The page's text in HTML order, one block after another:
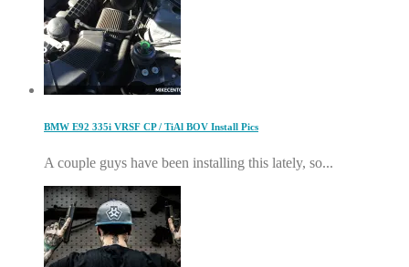
BMW E92 335i VRSF CP / TiAl BOV Install Pics
A couple guys have been installing this lately, so...